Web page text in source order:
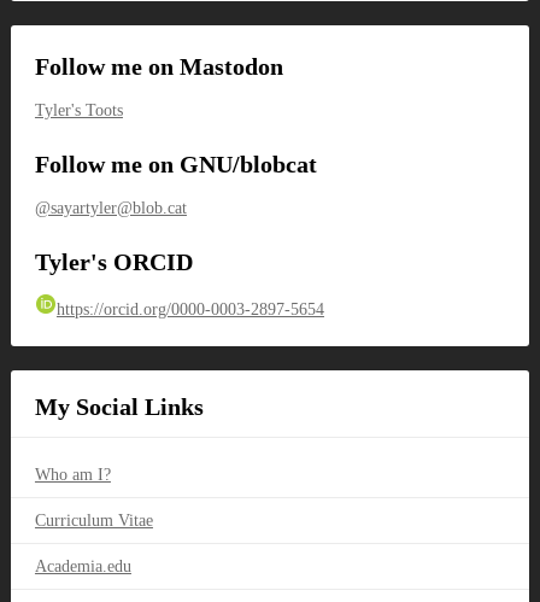
Follow me on Mastodon
Tyler's Toots
Follow me on GNU/blobcat
@sayartyler@blob.cat
Tyler's ORCID
https://orcid.org/0000-0003-2897-5654
My Social Links
Who am I?
Curriculum Vitae
Academia.edu